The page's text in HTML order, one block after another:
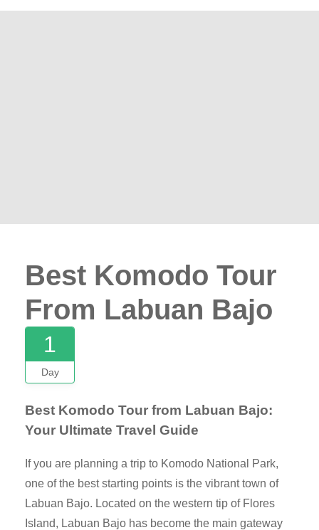
Best Komodo Tour
From Labuan Bajo
1
Day
Best Komodo Tour from Labuan Bajo:
Your Ultimate Travel Guide
If you are planning a trip to Komodo National Park,
one of the best starting points is the vibrant town of
Labuan Bajo. Located on the western tip of Flores
Island, Labuan Bajo has become the main gateway